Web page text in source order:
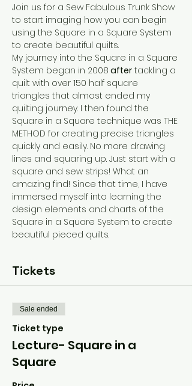
Join us for a Sew Fabulous Trunk Show
to start imaging how you can begin
using the Square in a Square System
to create beautiful quilts.
My journey into the Square in a Square
System began in 2008 after tackling a
quilt with over 150 half square
triangles that almost ended my
quilting journey. I then found the
Square in a Square technique was THE
METHOD for creating precise triangles
quickly and easily. No more drawing
lines and squaring up. Just start with a
square and sew strips! What an
amazing find! Since that time, I have
immersed myself into learning the
design elements and charts of the
Square in a Square System to create
beautiful pieced quilts.
Tickets
Sale ended
Ticket type
Lecture- Square in a
Square